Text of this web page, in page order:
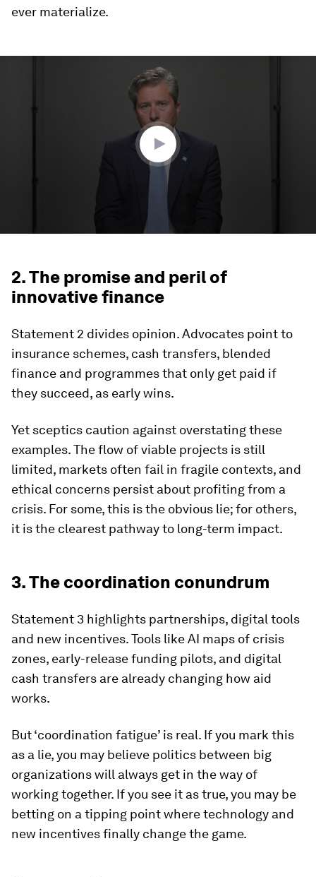
ever materialize.
minutes,
2. The promise and peril of
innovative finance
Statement 2 divides opinion. Advocates point to
insurance schemes, cash transfers, blended
finance and programmes that only get paid if
they succeed, as early wins.
Yet sceptics caution against overstating these
examples. The flow of viable projects is still
limited, markets often fail in fragile contexts, and
ethical concerns persist about profiting from a
crisis. For some, this is the obvious lie; for others,
it is the clearest pathway to long-term impact.
3. The coordination conundrum
Statement 3 highlights partnerships, digital tools
and new incentives. Tools like AI maps of crisis
zones, early-release funding pilots, and digital
cash transfers are already changing how aid
works.
But ‘coordination fatigue’ is real. If you mark this
as a lie, you may believe politics between big
organizations will always get in the way of
working together. If you see it as true, you may be
betting on a tipping point where technology and
new incentives finally change the game.